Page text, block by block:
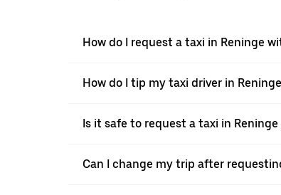
How do I request a taxi in Reninge
How do I tip my taxi driver in
Is it safe to request a taxi in
Can I change my trip after